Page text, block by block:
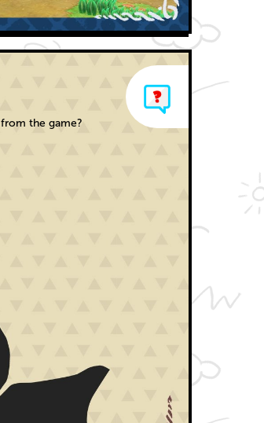
the game?